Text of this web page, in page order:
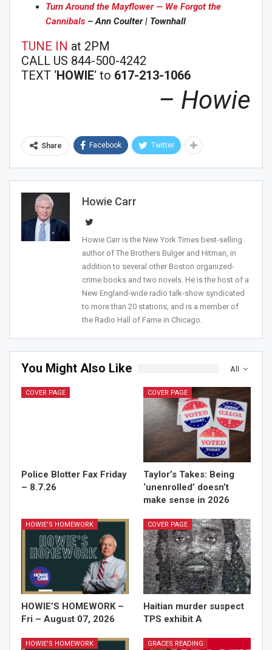
Turn Around the Mayflower — We Forgot the
Cannibals – Ann Coulter | Townhall
TUNE IN at 2PM
CALL US 844-500-4242
TEXT ‘HOWIE‘ to 617-213-1066
– Howie
Share Facebook Twitter
Howie Carr
Howie Carr is the New York Times best-selling
author of The Brothers Bulger and Hitman, in
addition to several other Boston organized-
crime books and two novels. He is the host of a
New England-wide radio talk-show syndicated
to more than 20 stations, and is a member of
the Radio Hall of Fame in Chicago.
All
You Might Also Like
COVER PAGE
Police Blotter Fax Friday
– 8.7.26
COVER PAGE
Taylor’s Takes: Being
‘unenrolled’ doesn’t
make sense in 2026
HOWIE'S HOMEWORK
HOWIE’S HOMEWORK –
Fri – August 07, 2026
COVER PAGE
Haitian murder suspect
TPS exhibit A
HOWIE'S HOMEWORK GRACES READING
Join Howie's Mailing List!
Sign Me Up!